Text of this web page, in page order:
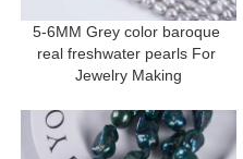
5-6MM Grey color baroque
real freshwater pearls For
Jewelry Making